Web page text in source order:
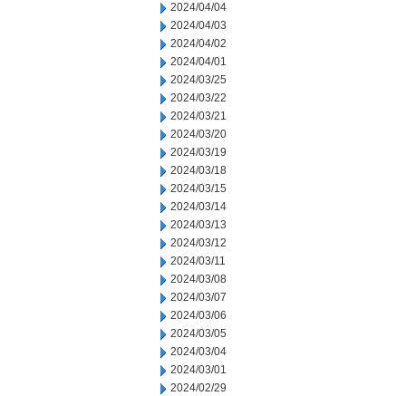
2024/04/04
2024/04/03
2024/04/02
2024/04/01
2024/03/25
2024/03/22
2024/03/21
2024/03/20
2024/03/19
2024/03/18
2024/03/15
2024/03/14
2024/03/13
2024/03/12
2024/03/11
2024/03/08
2024/03/07
2024/03/06
2024/03/05
2024/03/04
2024/03/01
2024/02/29